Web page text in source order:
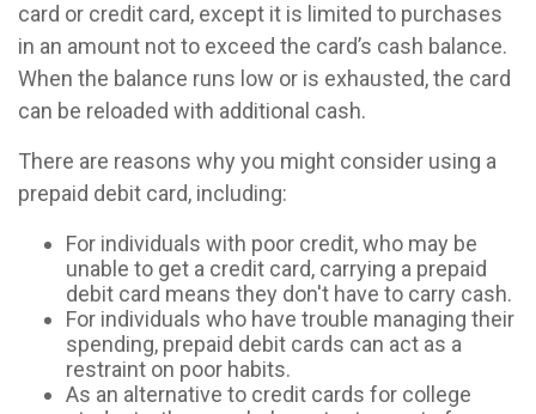
card or credit card, except it is limited to purchases
in an amount not to exceed the card’s cash balance.
When the balance runs low or is exhausted, the card
can be reloaded with additional cash.
There are reasons why you might consider using a
prepaid debit card, including:
For individuals with poor credit, who may be
unable to get a credit card, carrying a prepaid
debit card means they don't have to carry cash.
For individuals who have trouble managing their
spending, prepaid debit cards can act as a
restraint on poor habits.
As an alternative to credit cards for college